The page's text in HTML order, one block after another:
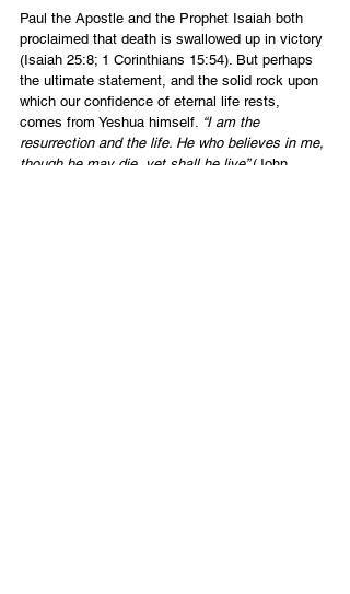
Paul the Apostle and the Prophet Isaiah both
proclaimed that death is swallowed up in victory
(Isaiah 25:8; 1 Corinthians 15:54). But perhaps
the ultimate statement, and the solid rock upon
which our confidence of eternal life rests,
comes from Yeshua himself. “I am the
resurrection and the life. He who believes in me,
though he may die, yet shall he live” (John